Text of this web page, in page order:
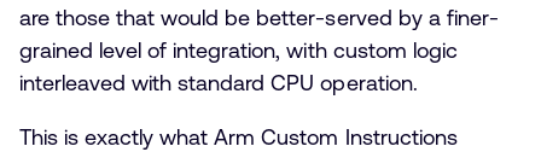
are those that would be better-served by a finer-
grained level of integration, with custom logic
interleaved with standard CPU operation.
This is exactly what Arm Custom Instructions